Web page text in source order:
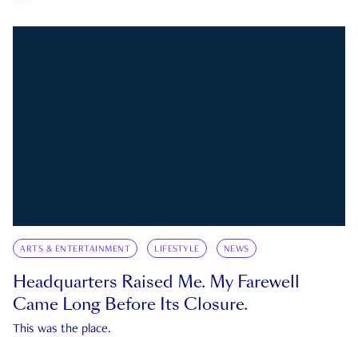
ARTS & ENTERTAINMENT LIFESTYLE NEWS
Headquarters Raised Me. My Farewell
Came Long Before Its Closure.
This was the place.